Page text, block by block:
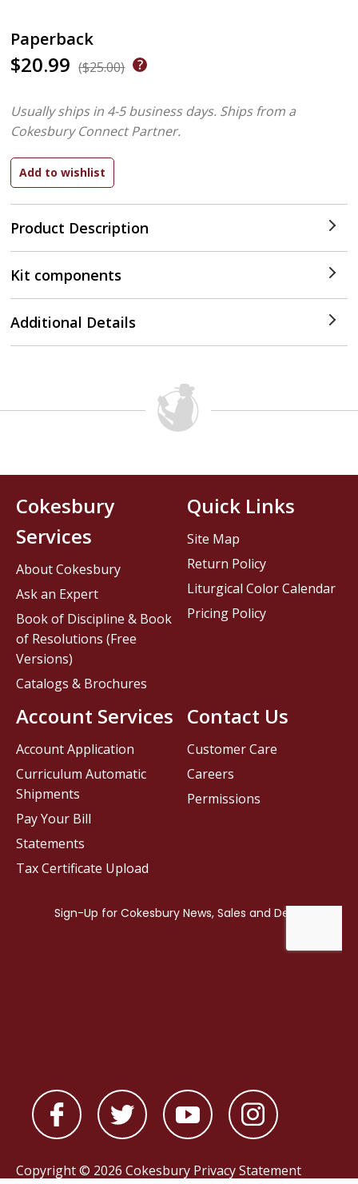
Paperback
$20.99 ($25.00)
Product Description
Usually ships in 4-5 business days. Ships from a
Cokesbury Connect Partner.
Kit components
Additional Details
Contact Us
Customer Care
Careers
Permissions
Cokesbury
Services
About Cokesbury
Ask an Expert
Book of Discipline & Book
of Resolutions (Free
Versions)
Catalogs & Brochures
Account Services
Account Application
Curriculum Automatic
Shipments
Pay Your Bill
Statements
Tax Certificate Upload
Quick Links
Site Map
Return Policy
Liturgical Color Calendar
Pricing Policy
Copyright © 2026 Cokesbury Privacy Statement